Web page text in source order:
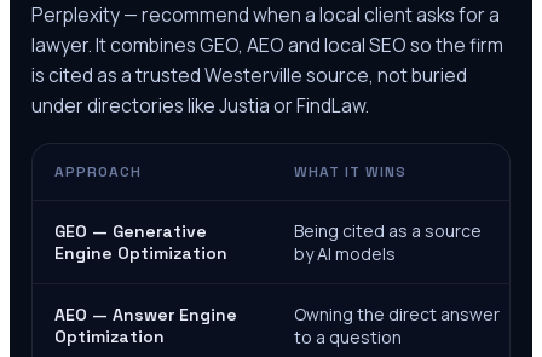
Perplexity — recommend when a local client asks for a
lawyer. It combines GEO, AEO and local SEO so the firm
is cited as a trustedWestervillesource, not buried
under directories like Justia or FindLaw.
APPROACH WHAT IT WINS
GEO — Generative
Engine Optimization
Being cited as a source
by AI models
AEO — Answer Engine
Optimization
Owning the direct answer
to a question